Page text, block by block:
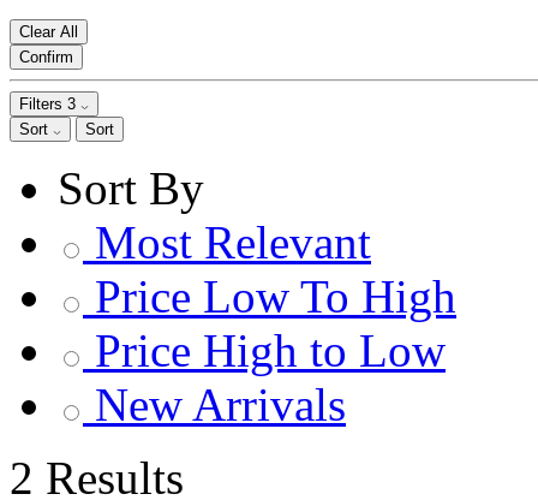
Clear All
Confirm
Filters 3
Sort
Sort
Sort By
Most Relevant
Price Low To High
Price High to Low
New Arrivals
2 Results